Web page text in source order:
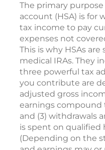
The primary
account (HSA) is for
tax income to pay
expenses not
This is why HSAs
medical IRAs. They
three powerful tax
you contribute are
adjusted gross
earnings compound
and (3) withdrawals
is spent on qualified
(Depending on the